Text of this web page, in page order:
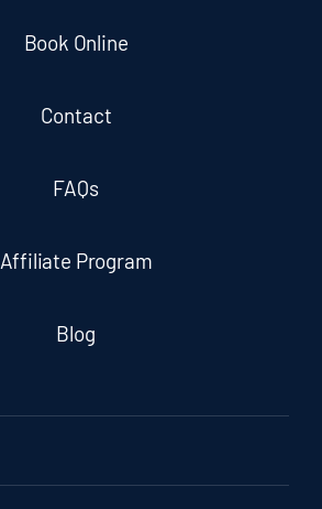
Book Online
Contact
FAQs
Affiliate Program
Blog